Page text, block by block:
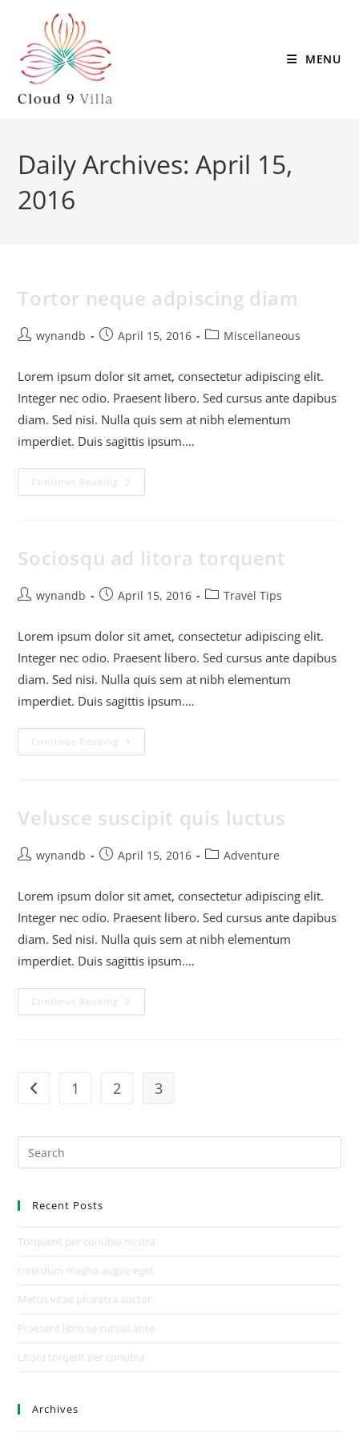
MENU
Daily Archives: April 15,
2016
Tortor neque adpiscing diam
wynandb April 15, 2016 Miscellaneous
Lorem ipsum dolor sit amet, consectetur adipiscing elit.
Integer nec odio. Praesent libero. Sed cursus ante dapibus
diam. Sed nisi. Nulla quis sem at nibh elementum
imperdiet. Duis sagittis ipsum.…
Continue Reading
Sociosqu ad litora torquent
wynandb April 15, 2016 Travel Tips
Lorem ipsum dolor sit amet, consectetur adipiscing elit.
Integer nec odio. Praesent libero. Sed cursus ante dapibus
diam. Sed nisi. Nulla quis sem at nibh elementum
imperdiet. Duis sagittis ipsum.…
Continue Reading
Velusce suscipit quis luctus
wynandb April 15, 2016 Adventure
Lorem ipsum dolor sit amet, consectetur adipiscing elit.
Integer nec odio. Praesent libero. Sed cursus ante dapibus
diam. Sed nisi. Nulla quis sem at nibh elementum
imperdiet. Duis sagittis ipsum.…
Continue Reading
1 2 3
Recent Posts
Torquent per conubia nostra
Interdum magna augue eget
Metus vitae pharetra auctor
Praesent libro se cursus ante
Litora torqent per conubia
Archives